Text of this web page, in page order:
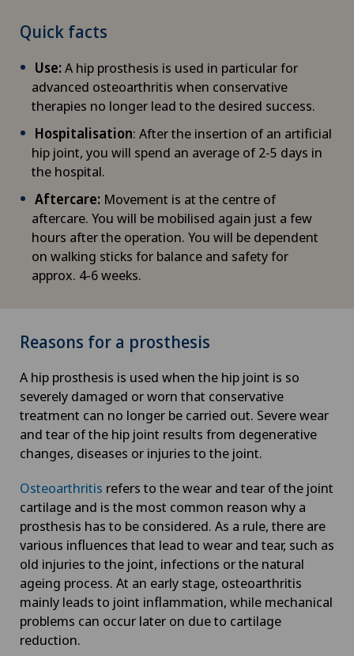
Quick facts
Use:A hip prosthesis is used in particular for
advanced osteoarthritis when conservative
therapies no longer lead to the desired success.
Hospitalisation: After the insertion of an artificial
hip joint, you will spend an average of 2-5 days in
the hospital.
Aftercare: Movement is at the centre of
aftercare. You will be mobilised again just a few
hours after the operation. You will be dependent
on walking sticks for balance and safety for
approx. 4-6 weeks.
Reasons for a prosthesis
A hip prosthesis is used when the hip joint is so
severely damaged or worn that conservative
treatment can no longer be carried out. Severe wear
and tear of the hip joint results from degenerative
changes, diseases or injuries to the joint.
Osteoarthritis refers to the wear and tear of the joint
cartilage and is the most common reason why a
prosthesis has to be considered. As a rule, there are
various influences that lead to wear and tear, such as
old injuries to the joint, infections or the natural
ageing process. At an early stage, osteoarthritis
mainly leads to joint inflammation, while mechanical
problems can occur later on due to cartilage
reduction.